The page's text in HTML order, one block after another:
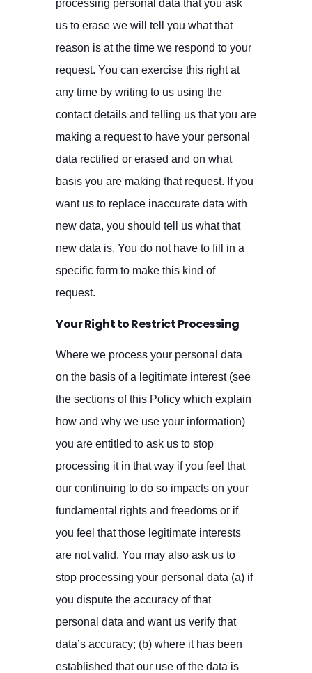
processing personal data that you ask
us to erase we will tell you what that
reason is at the time we respond to your
request. You can exercise this right at
any time by writing to us using the
contact details and telling us that you are
making a request to have your personal
data rectified or erased and on what
basis you are making that request. If you
want us to replace inaccurate data with
new data, you should tell us what that
new data is. You do not have to fill in a
specific form to make this kind of
request.
Your Right to Restrict Processing
Where we process your personal data
on the basis of a legitimate interest (see
the sections of this Policy which explain
how and why we use your information)
you are entitled to ask us to stop
processing it in that way if you feel that
our continuing to do so impacts on your
fundamental rights and freedoms or if
you feel that those legitimate interests
are not valid. You may also ask us to
stop processing your personal data (a) if
you dispute the accuracy of that
personal data and want us verify that
data’s accuracy; (b) where it has been
established that our use of the data is